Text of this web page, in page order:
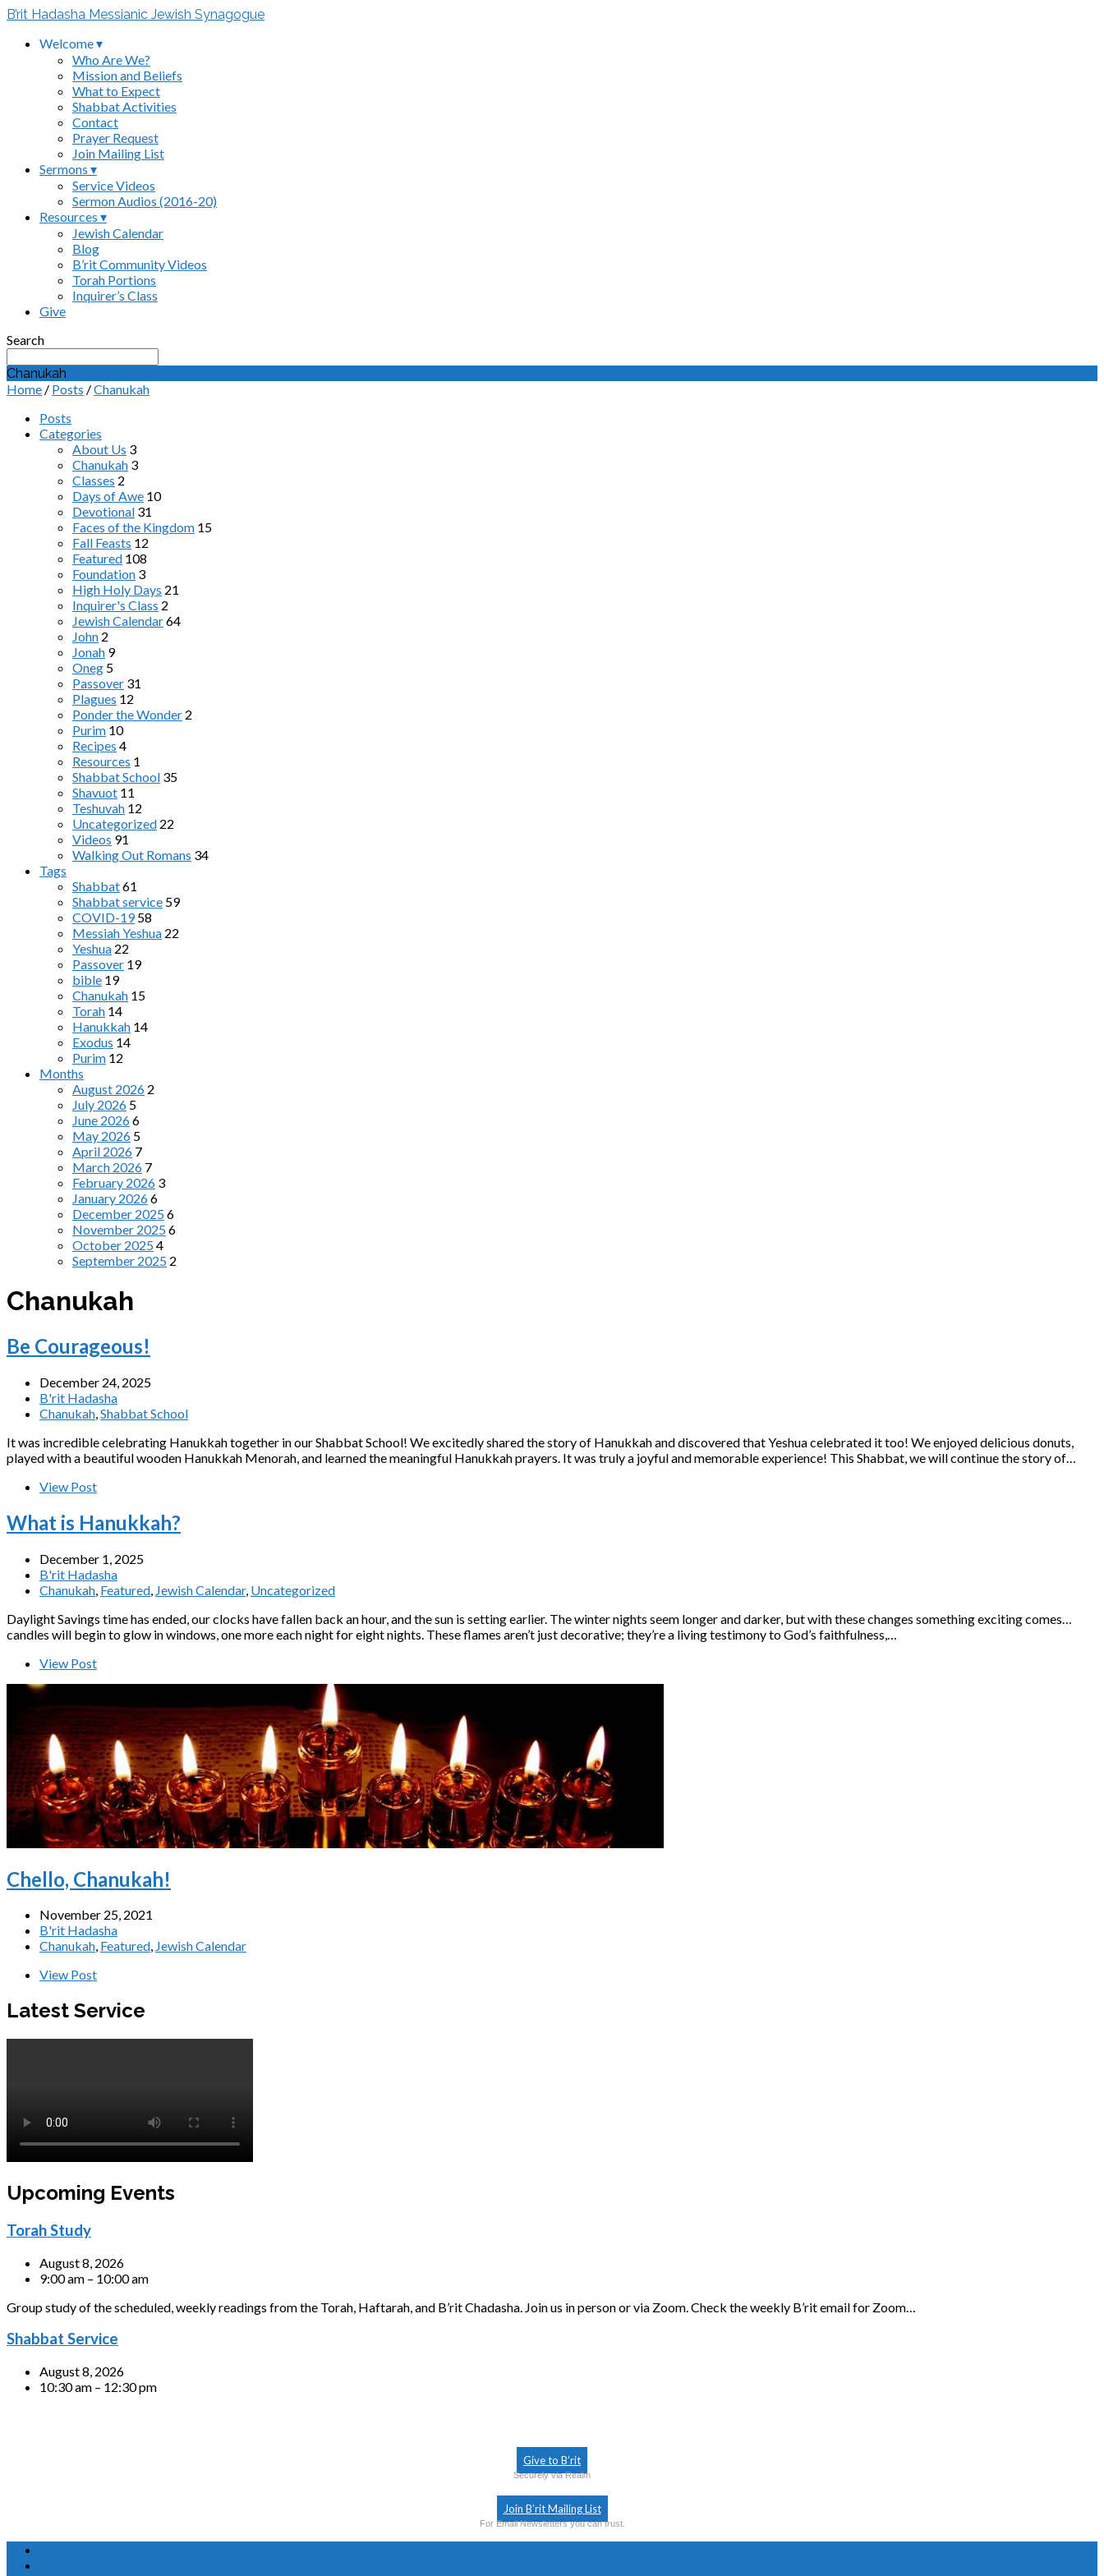
B’rit Hadasha Messianic Jewish Synagogue
Welcome ▾
Who Are We?
Mission and Beliefs
What to Expect
Shabbat Activities
Contact
Prayer Request
Join Mailing List
Sermons ▾
Service Videos
Sermon Audios (2016-20)
Resources ▾
Jewish Calendar
Blog
B’rit Community Videos
Torah Portions
Inquirer’s Class
Give
Search
Chanukah
Home / Posts /Chanukah
Posts
Categories
About Us 3
Chanukah 3
Classes 2
Days of Awe 10
Devotional 31
Faces of the Kingdom 15
Fall Feasts 12
Featured 108
Foundation 3
High Holy Days 21
Inquirer's Class 2
Jewish Calendar64
John 2
Jonah 9
Oneg 5
Passover 31
Plagues 12
Ponder the Wonder 2
Purim 10
Recipes 4
Resources 1
Shabbat School 35
Shavuot 11
Teshuvah 12
Uncategorized 22
Videos 91
Walking Out Romans 34
Tags
Shabbat61
Shabbat service 59
COVID-19 58
Messiah Yeshua 22
Yeshua 22
Passover 19
bible 19
Chanukah 15
Torah 14
Hanukkah 14
Exodus 14
Purim 12
Months
August 2026 2
July 2026 5
June 20266
May 2026 5
April 2026 7
March 2026 7
February 2026 3
January 20266
December 20256
November 20256
October 20254
September 2025 2
Chanukah
Be Courageous!
December 24, 2025
B'rit Hadasha
Chanukah Shabbat School
It was incredible celebrating Hanukkah together in our Shabbat School! We excitedly shared the story of Hanukkah and discovered that Yeshua celebrated it too! We enjoyed delicious donuts,
played with a beautiful wooden Hanukkah Menorah, and learned the meaningful Hanukkah prayers. It was truly a joyful and memorable experience! This Shabbat, we will continue the story of…
View Post
What is Hanukkah?
December 1, 2025
B'rit Hadasha
Chanukah Featured Jewish Calendar, Uncategorized
Daylight Savings time has ended, our clocks have fallen back an hour, and the sun is setting earlier. The winter nights seem longer and darker, but with these changes something exciting comes…
candles will begin to glow in windows, one more each night for eight nights. These flames aren’t just decorative; they’re a living testimony to God’s faithfulness,…
View Post
Chello, Chanukah!
November 25, 2021
B'rit Hadasha
Chanukah, Featured, Jewish Calendar
View Post
Latest Service
Upcoming Events
Torah Study
August 8, 2026
9:00 am – 10:00 am
Group study of the scheduled, weekly readings from the Torah, Haftarah, and B’rit Chadasha. Join us in person or via Zoom. Check the weekly B’rit email for Zoom…
Shabbat Service
August 8, 2026
10:30 am – 12:30 pm
Give to B’rit
Securely via Realm
Join B’rit Mailing List
For Email Newsletters you can trust.